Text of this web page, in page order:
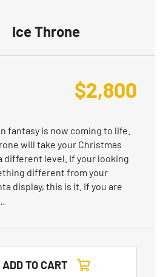
Ice Throne
$2,800
fantasy is now coming to life.
will take your Christmas
different level. If your looking
different from your
display, this is it. If you are
ADD TO CART